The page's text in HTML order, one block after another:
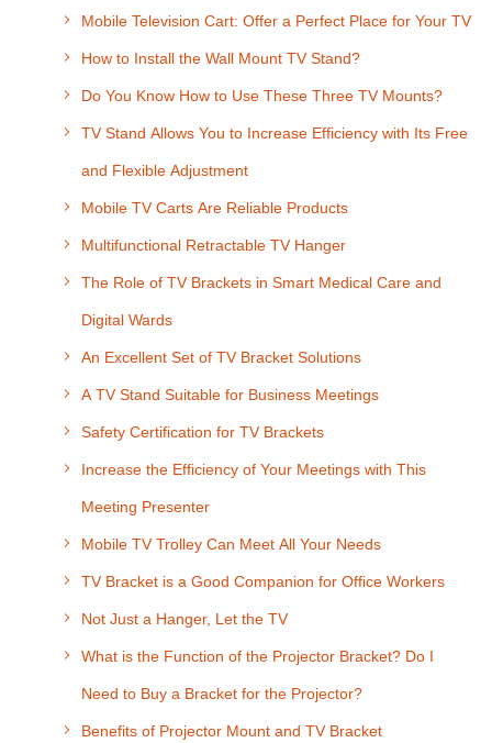
Mobile Television Cart: Offer a Perfect Place for Your TV
How to Install the Wall Mount TV Stand?
Do You Know How to Use These Three TV Mounts?
TV Stand Allows You to Increase Efficiency with Its Free
and Flexible Adjustment
Mobile TV Carts Are Reliable Products
Multifunctional Retractable TV Hanger
The Role of TV Brackets in Smart Medical Care and
Digital Wards
An Excellent Set of TV Bracket Solutions
A TV Stand Suitable for Business Meetings
Safety Certification for TV Brackets
Increase the Efficiency of Your Meetings with This
Meeting Presenter
Mobile TV Trolley Can Meet All Your Needs
TV Bracket is a Good Companion for Office Workers
Not Just a Hanger, Let the TV
What is the Function of the Projector Bracket? Do I
Need to Buy a Bracket for the Projector?
Benefits of Projector Mount and TV Bracket